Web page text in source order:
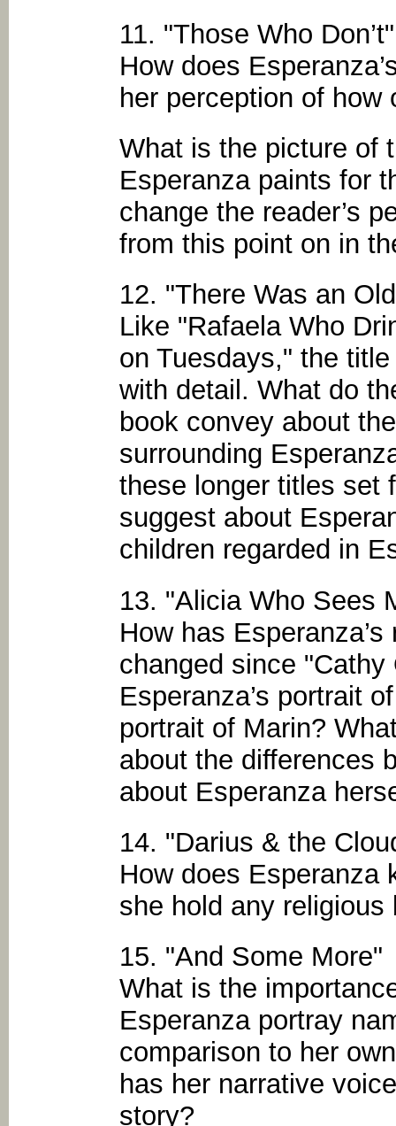
11. "Those Who Don’t"
How does
her perception of how
What is the picture of
Esperanza paints for
change the reader’s
from this point on in
12. "There Was an
Like "Rafaela Who
on Tuesdays," the
with detail. What do
book convey about
surrounding
these longer titles set
suggest about
children regarded in
13. "Alicia Who Sees
How has
changed since
Esperanza’s portrait
portrait of Marin?
about the differences
about Esperanza
14. "Darius & the
How does Esperanza
she hold any religious
15. "And Some More"
What is the
Esperanza portray
comparison to her
has her narrative
story?